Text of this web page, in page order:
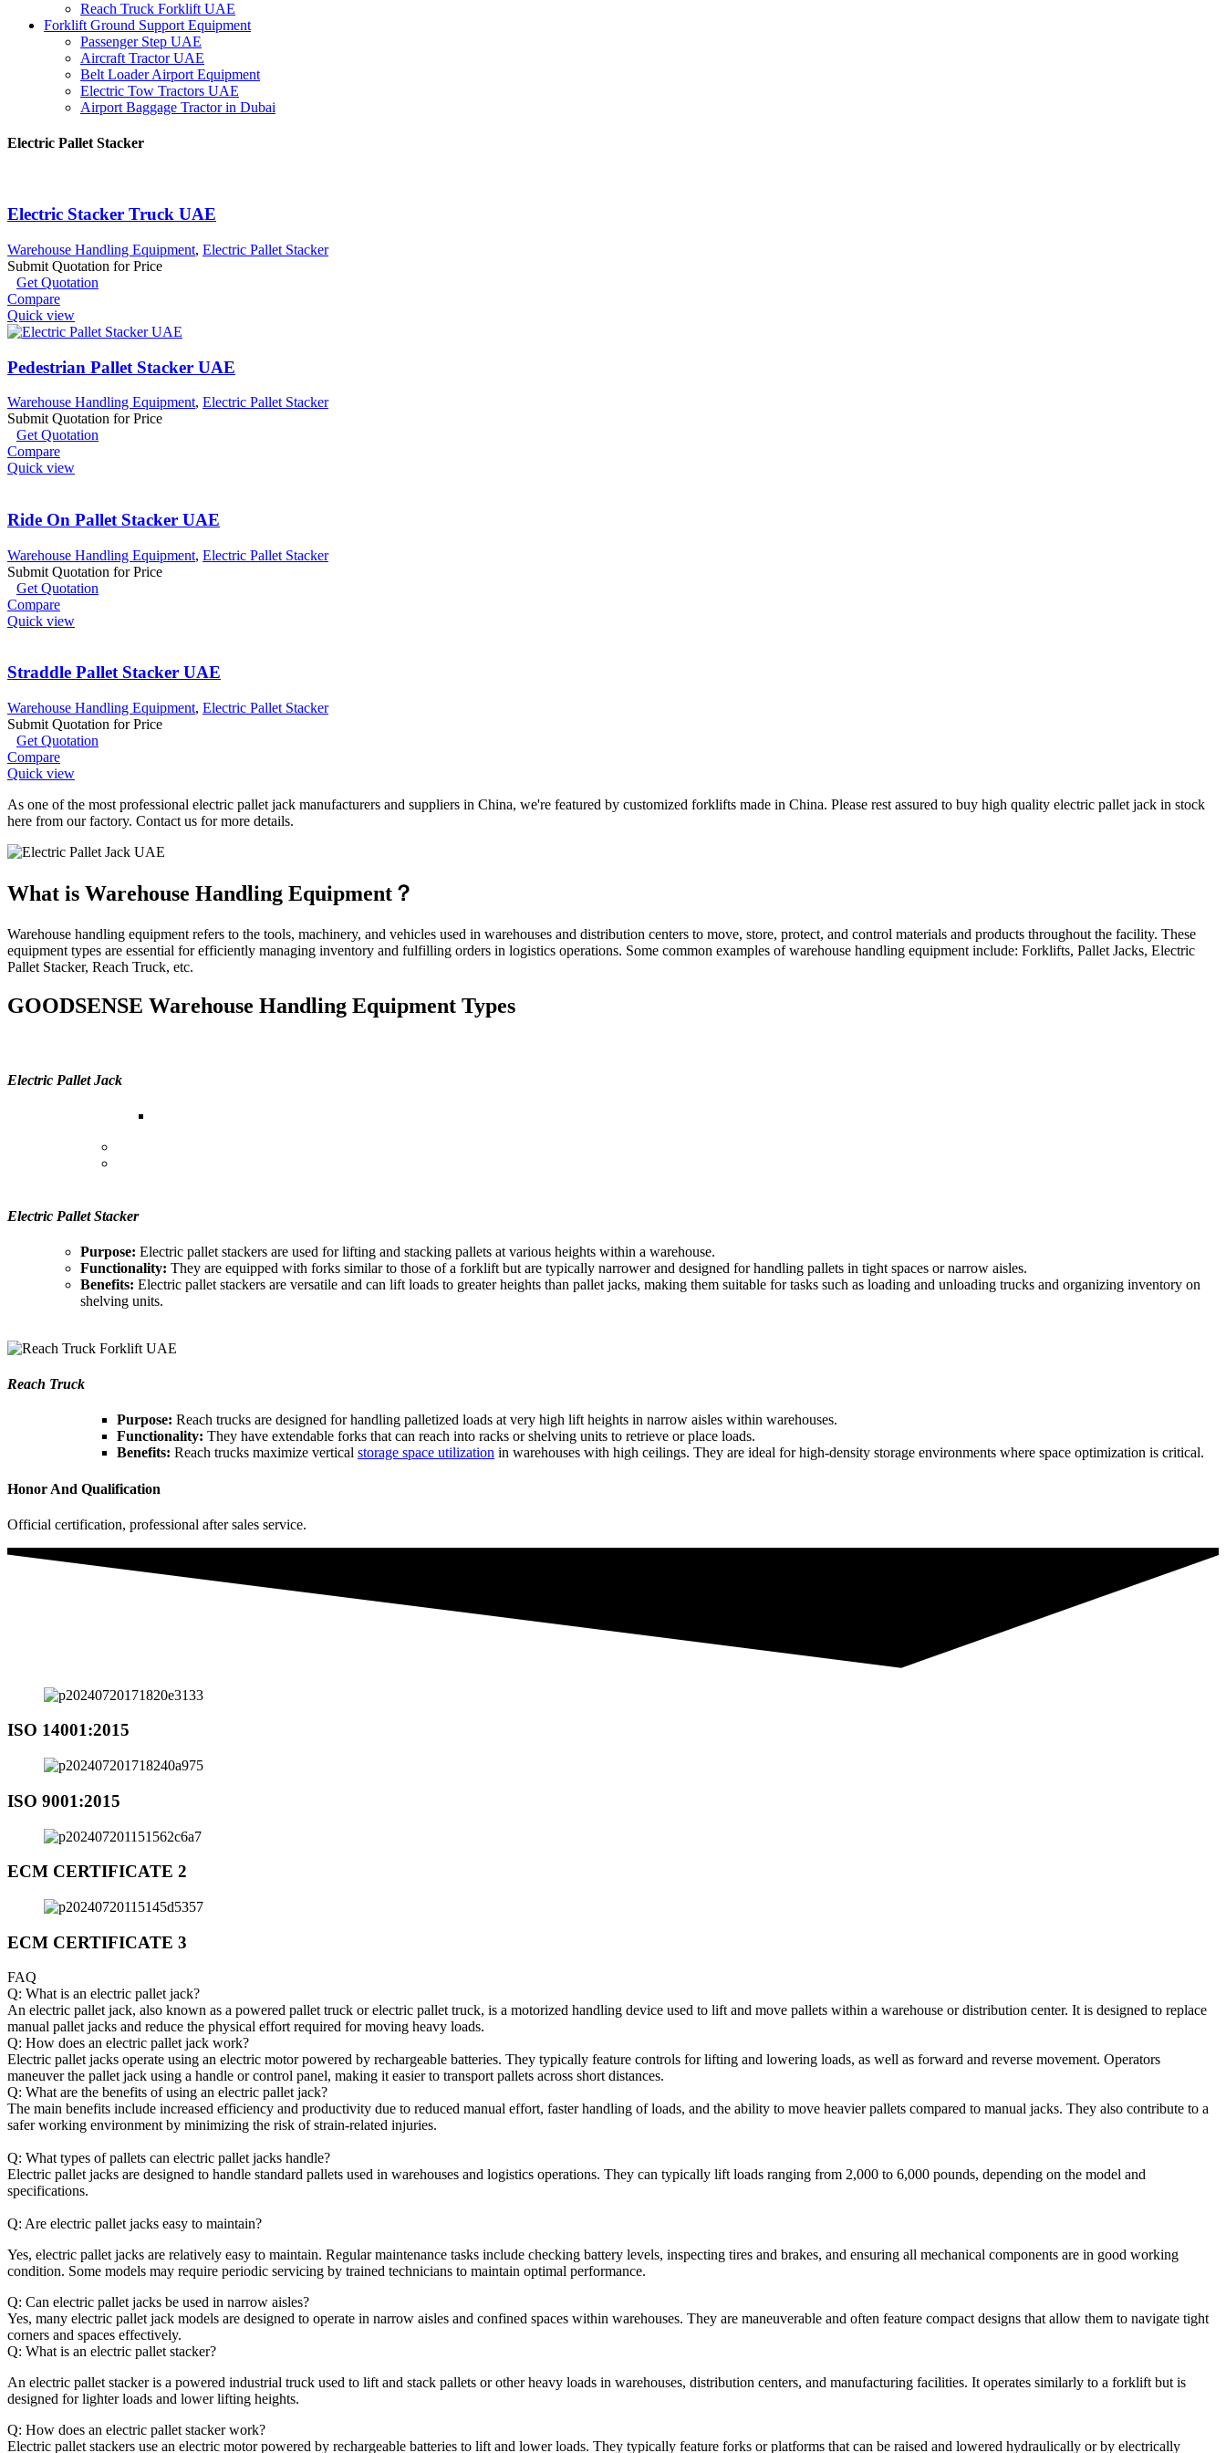
Reach Truck Forklift UAE
Forklift Ground Support Equipment
Passenger Step UAE
Aircraft Tractor UAE
Belt Loader Airport Equipment
Electric Tow Tractors UAE
Airport Baggage Tractor in Dubai
Electric Pallet Stacker
Electric Stacker Truck UAE
Warehouse Handling Equipment, Electric Pallet Stacker
Submit Quotation for Price
Get Quotation
Compare
Quick view
Pedestrian Pallet Stacker UAE
Warehouse Handling Equipment, Electric Pallet Stacker
Submit Quotation for Price
Get Quotation
Compare
Quick view
Ride On Pallet Stacker UAE
Warehouse Handling Equipment, Electric Pallet Stacker
Submit Quotation for Price
Get Quotation
Compare
Quick view
Straddle Pallet Stacker UAE
Warehouse Handling Equipment, Electric Pallet Stacker
Submit Quotation for Price
Get Quotation
Compare
Quick view
As one of the most professional electric pallet jack manufacturers and suppliers in China, we're featured by customized forklifts made in China. Please rest assured to buy high quality electric pallet jack in stock
here from our factory. Contact us for more details.
What is Warehouse Handling Equipment？
Warehouse handling equipment refers to the tools, machinery, and vehicles used in warehouses and distribution centers to move, store, protect, and control materials and products throughout the facility. These
equipment types are essential for efficiently managing inventory and fulfilling orders in logistics operations. Some common examples of warehouse handling equipment include: Forklifts, Pallet Jacks, Electric
Pallet Stacker, Reach Truck, etc.
GOODSENSE Warehouse Handling Equipment Types
Electric Pallet Jack
Electric Pallet Stacker
Purpose: Electric pallet stackers are used for lifting and stacking pallets at various heights within a warehouse.
Functionality: They are equipped with forks similar to those of a forklift but are typically narrower and designed for handling pallets in tight spaces or narrow aisles.
Benefits: Electric pallet stackers are versatile and can lift loads to greater heights than pallet jacks, making them suitable for tasks such as loading and unloading trucks and organizing inventory on
shelving units.
Reach Truck
Purpose: Reach trucks are designed for handling palletized loads at very high lift heights in narrow aisles within warehouses.
Functionality: They have extendable forks that can reach into racks or shelving units to retrieve or place loads.
Benefits: Reach trucks maximize vertical storage space utilization in warehouses with high ceilings. They are ideal for high-density storage environments where space optimization is critical.
Honor And Qualification
Official certification, professional after sales service.
ISO 14001:2015
ISO 9001:2015
ECM CERTIFICATE 2
ECM CERTIFICATE 3
FAQ
Q: What is an electric pallet jack?
An electric pallet jack, also known as a powered pallet truck or electric pallet truck, is a motorized handling device used to lift and move pallets within a warehouse or distribution center. It is designed to replace
manual pallet jacks and reduce the physical effort required for moving heavy loads.
Q: How does an electric pallet jack work?
Electric pallet jacks operate using an electric motor powered by rechargeable batteries. They typically feature controls for lifting and lowering loads, as well as forward and reverse movement. Operators
maneuver the pallet jack using a handle or control panel, making it easier to transport pallets across short distances.
Q: What are the benefits of using an electric pallet jack?
The main benefits include increased efficiency and productivity due to reduced manual effort, faster handling of loads, and the ability to move heavier pallets compared to manual jacks. They also contribute to a
safer working environment by minimizing the risk of strain-related injuries.
Q: What types of pallets can electric pallet jacks handle?
Electric pallet jacks are designed to handle standard pallets used in warehouses and logistics operations. They can typically lift loads ranging from 2,000 to 6,000 pounds, depending on the model and
specifications.
Q: Are electric pallet jacks easy to maintain?
Yes, electric pallet jacks are relatively easy to maintain. Regular maintenance tasks include checking battery levels, inspecting tires and brakes, and ensuring all mechanical components are in good working
condition. Some models may require periodic servicing by trained technicians to maintain optimal performance.
Q: Can electric pallet jacks be used in narrow aisles?
Yes, many electric pallet jack models are designed to operate in narrow aisles and confined spaces within warehouses. They are maneuverable and often feature compact designs that allow them to navigate tight
corners and spaces effectively.
Q: What is an electric pallet stacker?
An electric pallet stacker is a powered industrial truck used to lift and stack pallets or other heavy loads in warehouses, distribution centers, and manufacturing facilities. It operates similarly to a forklift but is
designed for lighter loads and lower lifting heights.
Q: How does an electric pallet stacker work?
Electric pallet stackers use an electric motor powered by rechargeable batteries to lift and lower loads. They typically feature forks or platforms that can be raised and lowered hydraulically or by electrically